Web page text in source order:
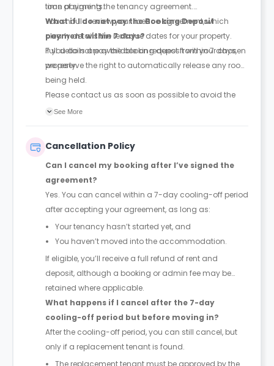
loan payments.
You should review your licence agreement, which
clearly details the rent due dates for your property.
Full details are available on request from your chosen
property.
time of signing the tenancy agreement.
What if I do not pay the Booking Deposit
payment within 7 days?
If you do not pay the booking deposit within 7 days,
we reserve the right to automatically release any room
being held.
Please contact us as soon as possible to avoid the
room being released to someone else.
See More
Cancellation Policy
Can I cancel my booking after I’ve signed the
agreement?
Yes. You can cancel within a 7-day cooling-off period
after accepting your agreement, as long as:
Your tenancy hasn’t started yet, and
You haven’t moved into the accommodation.
If eligible, you’ll receive a full refund of rent and
deposit, although a booking or admin fee may be
retained where applicable.
What happens if I cancel after the 7-day
cooling-off period but before moving in?
After the cooling-off period, you can still cancel, but
only if a replacement tenant is found.
The replacement tenant must be approved by the